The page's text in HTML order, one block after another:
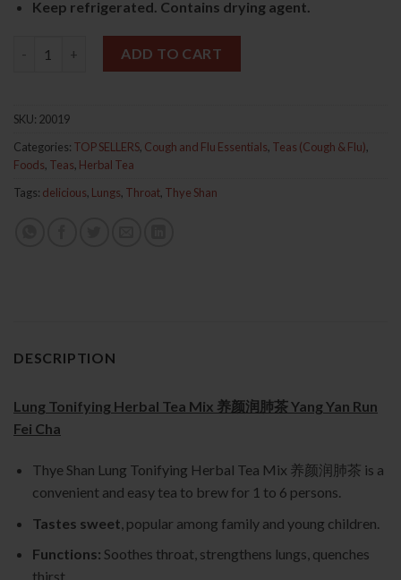
Keep refrigerated. Contains drying agent.
Lung Tonifying Herbal Tea Mix 养颜润肺茶 quantity
ADD TO CART
SKU: 20019
Categories: TOP SELLERS, Cough and Flu Essentials, Teas (Cough & Flu),
Foods, Teas, Herbal Tea
Tags: delicious, Lungs, Throat, Thye Shan
DESCRIPTION
Lung Tonifying Herbal Tea Mix 养颜润肺茶 Yang Yan Run
Fei Cha
Thye Shan Lung Tonifying Herbal Tea Mix 养颜润肺茶 is a
convenient and easy tea to brew for 1 to 6 persons.
Tastes sweet , popular among family and young children.
Functions: Soothes throat, strengthens lungs, quenches
thirst.